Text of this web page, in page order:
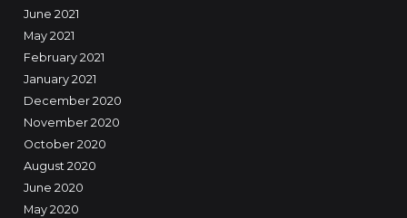
June 2021
May 2021
February 2021
January 2021
December 2020
November 2020
October 2020
August 2020
June 2020
May 2020